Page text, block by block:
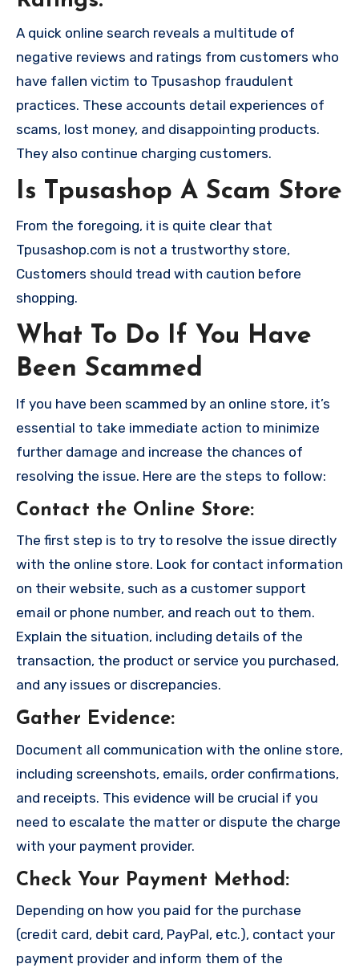
A quick online search reveals a multitude of
negative reviews and ratings from customers who
have fallen victim to Tpusashop fraudulent
practices. These accounts detail experiences of
scams, lost money, and disappointing products.
They also continue charging customers.
Is Tpusashop A Scam Store
From the foregoing, it is quite clear that
Tpusashop.com is not a trustworthy store,
Customers should tread with caution before
shopping.
What To Do If You Have
Been Scammed
If you have been scammed by an online store, it’s
essential to take immediate action to minimize
further damage and increase the chances of
resolving the issue. Here are the steps to follow:
Contact the Online Store:
The first step is to try to resolve the issue directly
with the online store. Look for contact information
on their website, such as a customer support
email or phone number, and reach out to them.
Explain the situation, including details of the
transaction, the product or service you purchased,
and any issues or discrepancies.
Gather Evidence:
Document all communication with the online store,
including screenshots, emails, order confirmations,
and receipts. This evidence will be crucial if you
need to escalate the matter or dispute the charge
with your payment provider.
Check Your Payment Method :
Depending on how you paid for the purchase
(credit card, debit card, PayPal, etc.), contact your
payment provider and inform them of the